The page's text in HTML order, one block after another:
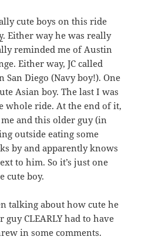
cute boys on this ride
. Either way he was really
reminded me of Austin
Either way, JC called
Diego (Navy boy!). One
Asian boy. The last I was
whole ride. At the end of it,
me and this older guy (in
outside eating some
by and apparently knows
to him. So it’s just one
cute boy.
talking about how cute he
CLEARLY had to have
in some comments.